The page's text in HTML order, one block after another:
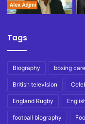
Tags
Biography boxing
British television
England Rugby
football biography